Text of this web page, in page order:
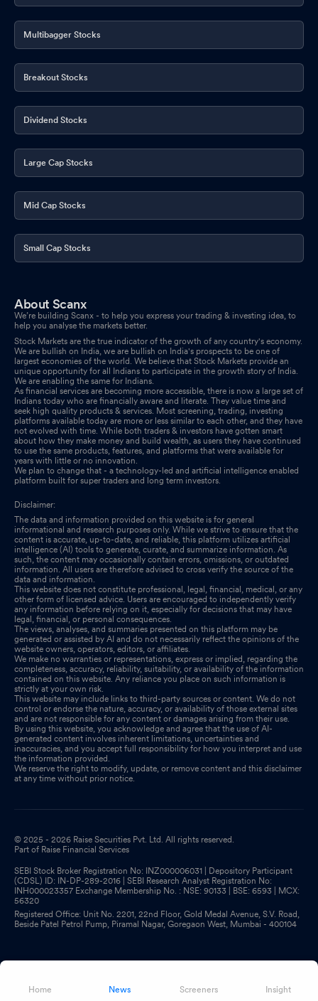
Multibagger Stocks
Breakout Stocks
Dividend Stocks
Large Cap Stocks
Mid Cap Stocks
Small Cap Stocks
About Scanx
We’re building Scanx - to help you express your trading & investing idea, to
help you analyse the markets better.
Stock Markets are the true indicator of the growth of any country's economy.
We are bullish on India, we are bullish on India's prospects to be one of
largest economies of the world. We believe that Stock Markets provide an
unique opportunity for all Indians to participate in the growth story of India.
We are enabling the same for Indians.
As financial services are becoming more accessible, there is now a large set of
Indians today who are financially aware and literate. They value time and
seek high quality products & services. Most screening, trading, investing
platforms available today are more or less similar to each other, and they have
not evolved with time. While both traders & investors have gotten smart
about how they make money and build wealth, as users they have continued
to use the same products, features, and platforms that were available for
years with little or no innovation.
We plan to change that - a technology-led and artificial intelligence enabled
platform built for super traders and long term investors.
Disclaimer:
The data and information provided on this website is for general
informational and research purposes only. While we strive to ensure that the
content is accurate, up-to-date, and reliable, this platform utilizes artificial
intelligence (AI) tools to generate, curate, and summarize information. As
such, the content may occasionally contain errors, omissions, or outdated
information. All users are therefore advised to cross verify the source of the
data and information.
This website does not constitute professional, legal, financial, medical, or any
other form of licensed advice. Users are encouraged to independently verify
any information before relying on it, especially for decisions that may have
legal, financial, or personal consequences.
The views, analyses, and summaries presented on this platform may be
generated or assisted by AI and do not necessarily reflect the opinions of the
website owners, operators, editors, or affiliates.
We make no warranties or representations, express or implied, regarding the
completeness, accuracy, reliability, suitability, or availability of the information
contained on this website. Any reliance you place on such information is
strictly at your own risk.
This website may include links to third-party sources or content. We do not
control or endorse the nature, accuracy, or availability of those external sites
and are not responsible for any content or damages arising from their use.
By using this website, you acknowledge and agree that the use of AI-
generated content involves inherent limitations, uncertainties and
inaccuracies, and you accept full responsibility for how you interpret and use
the information provided.
We reserve the right to modify, update, or remove content and this disclaimer
at any time without prior notice.
© 2025 - 2026 Raise Securities Pvt. Ltd. All rights reserved.
Part of Raise Financial Services
SEBI Stock Broker Registration No: INZ000006031 | Depository Participant
(CDSL) ID: IN-DP-289-2016 | SEBI Research Analyst Registration No:
INH000023357 Exchange Membership No. : NSE: 90133 | BSE: 6593 | MCX:
56320
Registered Office: Unit No. 2201, 22nd Floor, Gold Medal Avenue, S.V. Road,
Beside Patel Petrol Pump, Piramal Nagar, Goregaon West, Mumbai - 400104
Home News Screeners Insight